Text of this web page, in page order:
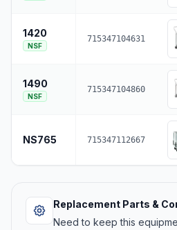
1420
NSF
715347104631
1490
NSF
715347104860
NS765 715347112667
Replacement Parts &
Need to keep this